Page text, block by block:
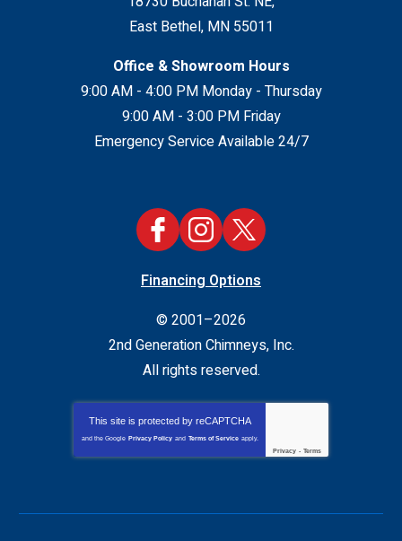
East Bethel, MN 55011
Office & Showroom Hours
9:00 AM - 4:00 PM Monday - Thursday
9:00 AM - 3:00 PM Friday
Emergency Service Available 24/7
Financing Options
© 2001–2026
2nd Generation Chimneys, Inc.
All rights reserved.
This site is protected by reCAPTCHA
and the Google Privacy Policy and Terms of Service apply.
Privacy - Terms